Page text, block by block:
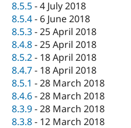
8.5.5-4 July 2018
8.5.4- 6 June 2018
8.5.3-25 April 2018
8.4.8-25 April 2018
8.5.2- 18 April 2018
8.4.7- 18 April 2018
8.5.1 -28 March 2018
8.4.6-28 March 2018
8.3.9-28 March 2018
8.3.8- 12 March 2018